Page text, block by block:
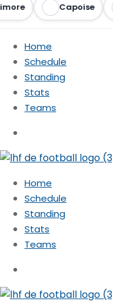
Capoise
Home
Schedule
Standing
Stats
Teams
Home
Schedule
Standing
Stats
Teams